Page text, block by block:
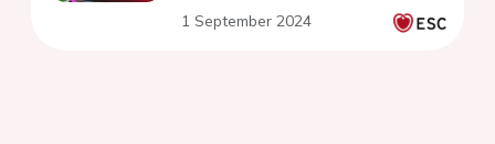
1 September 2024